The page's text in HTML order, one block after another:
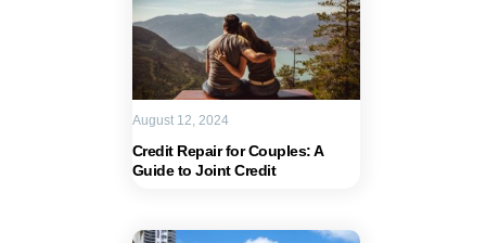
Credit Repair for Couples: A
Guide to Joint Credit
August 12, 2024